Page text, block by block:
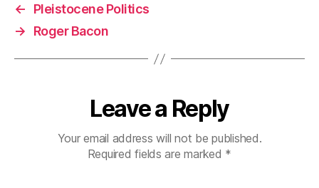
←
Pleistocene Politics
→
Roger Bacon
Leave a Reply
Your email address will not be published.
Required fields are marked *